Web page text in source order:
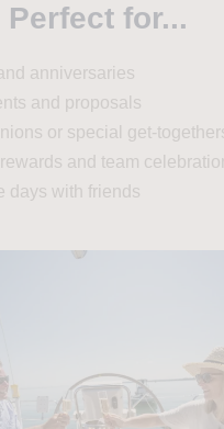
Perfect for...
anniversaries
and proposals
or special get-
and team
days with friends